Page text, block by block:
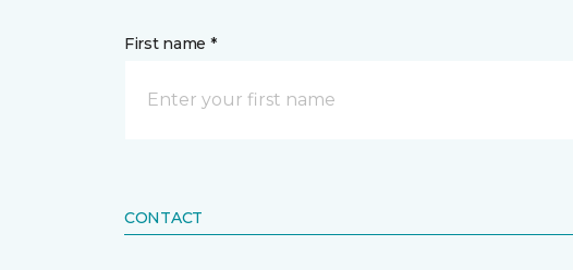
First name *
CONTACT